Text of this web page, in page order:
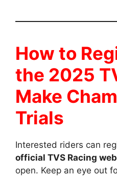
How to
the 2025
Make
Trials
Interested riders can
official TVS Racing
open. Keep an eye out